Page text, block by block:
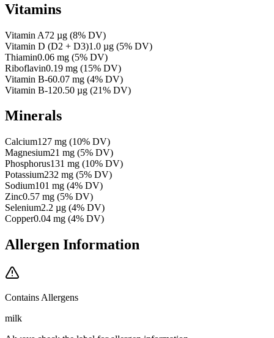
Vitamins
Vitamin A72 µg (8% DV)
Vitamin D (D2 + D3)1.0 µg (5% DV)
Thiamin0.06 mg (5% DV)
Riboflavin0.19 mg (15% DV)
Vitamin B-60.07 mg (4% DV)
Vitamin B-120.50 µg (21% DV)
Minerals
Calcium127 mg (10% DV)
Magnesium21 mg (5% DV)
Phosphorus131 mg (10% DV)
Potassium232 mg (5% DV)
Sodium101 mg (4% DV)
Zinc0.57 mg (5% DV)
Selenium2.2 µg (4% DV)
Copper0.04 mg (4% DV)
Allergen Information
Contains Allergens
milk